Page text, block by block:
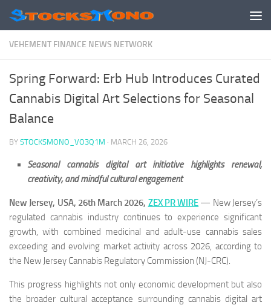
Skip to content
VEHEMENT FINANCE NEWS NETWORK
Spring Forward: Erb Hub Introduces Curated
Cannabis Digital Art Selections for Seasonal
Balance
BY STOCKSMONO_VO3Q1M · MARCH 26, 2026
Seasonal cannabis digital art initiative highlights renewal,
creativity, and mindful cultural engagement
New Jersey, USA, 26th March 2026, ZEX PR WIRE — New Jersey’s
regulated cannabis industry continues to experience significant
growth, with combined medicinal and adult-use cannabis sales
exceeding and evolving market activity across 2026, according to
the New Jersey Cannabis Regulatory Commission (NJ-CRC).
This progress highlights not only economic development but also
the broader cultural acceptance surrounding cannabis digital art